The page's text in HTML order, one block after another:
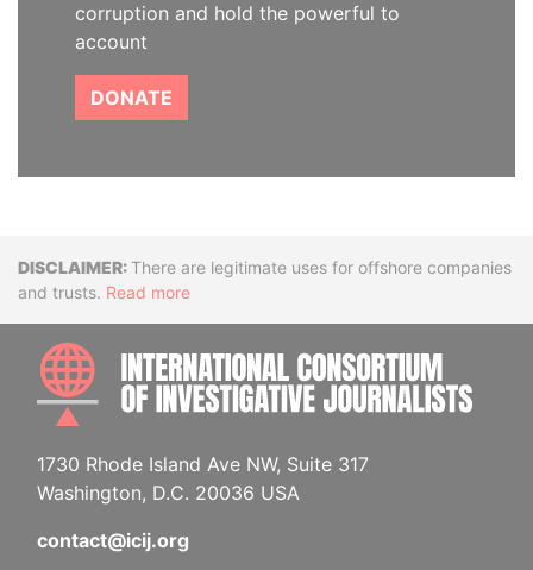
corruption and hold the powerful to
account
DONATE
DisclaimerThere are legitimate uses for offshore companies
and trusts. Read more
1730 Rhode Island Ave NW, Suite 317
Washington, D.C. 20036 USA
contact@icij.org